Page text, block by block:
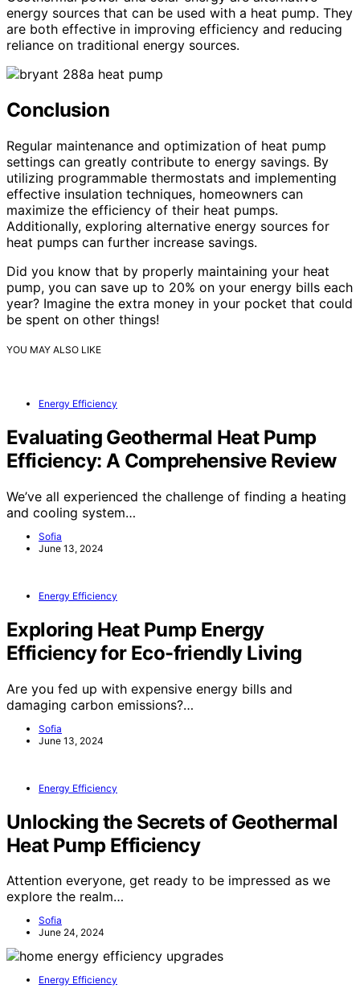
energy sources that can be used with a heat pump. They
are both effective in improving efficiency and reducing
reliance on traditional energy sources.
Conclusion
Regular maintenance and optimization of heat pump
settings can greatly contribute to energy savings. By
utilizing programmable thermostats and implementing
effective insulation techniques, homeowners can
maximize the efficiency of their heat pumps.
Additionally, exploring alternative energy sources for
heat pumps can further increase savings.
Did you know that by properly maintaining your heat
pump, you can save up to 20% on your energy bills each
year? Imagine the extra money in your pocket that could
be spent on other things!
YOU MAY ALSO LIKE
Energy Efficiency
Evaluating Geothermal Heat Pump
Efficiency: A Comprehensive Review
We’ve all experienced the challenge of finding a heating
and cooling system…
Sofia
June 13, 2024
Energy Efficiency
Exploring Heat Pump Energy
Efficiency for Eco-friendly Living
Are you fed up with expensive energy bills and
damaging carbon emissions?…
Sofia
June 13, 2024
Energy Efficiency
Unlocking the Secrets of Geothermal
Heat Pump Efficiency
Attention everyone, get ready to be impressed as we
explore the realm…
Sofia
June 24, 2024
Energy Efficiency